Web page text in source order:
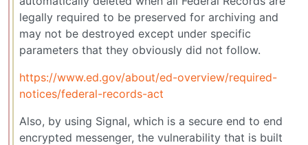
legally required to be preserved for archiving and
may not be destroyed except under specific
parameters that they obviously did not follow.
https://www.ed.gov/about/ed-overview/required-
notices/federal-records-act
Also, by using Signal, which is a secure end to end
encrypted messenger, the vulnerability that is built